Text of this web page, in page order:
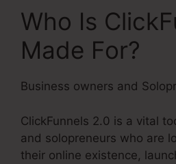
Who Is
Made For?
Business owners and
ClickFunnels 2.0 is a vital
and solopreneurs who are
their online existence,